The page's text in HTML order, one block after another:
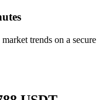
trends on a secure